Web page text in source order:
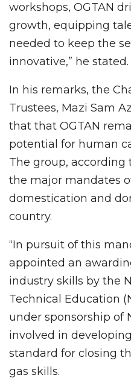
workshops, OGTAN
growth, equipping
needed to keep the
innovative,” he stated.
In his remarks, the
Trustees, Mazi Sam
that that OGTAN
potential for human
The group, according
the major mandates
domestication and
country.
“In pursuit of this
appointed an
industry skills by the
Technical Education
under sponsorship of
involved in
standard for closing
gas skills.